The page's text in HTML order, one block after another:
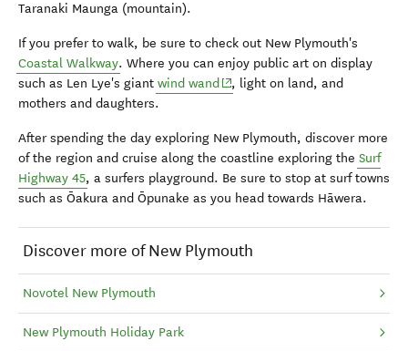
Taranaki Maunga (mountain).
If you prefer to walk, be sure to check out New Plymouth's
Coastal Walkway. Where you can enjoy public art on display
such as Len Lye's giant wind wand(opens in new window)
, light on land, and
mothers and daughters.
After spending the day exploring New Plymouth, discover more
of the region and cruise along the coastline exploring the Surf
Highway 45, a surfers playground. Be sure to stop at surf towns
such as Ōakura and Ōpunake as you head towards Hāwera.
Discover more of New Plymouth
Novotel New Plymouth
New Plymouth Holiday Park